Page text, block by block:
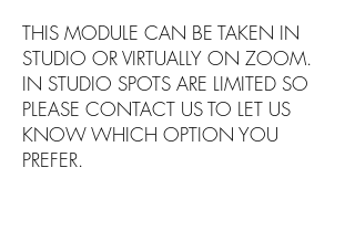
THIS MODULE CAN BE TAKEN IN
STUDIO OR VIRTUALLY ON ZOOM.
IN STUDIO SPOTS ARE LIMITED SO
PLEASE CONTACT US TO LET US
KNOW WHICH OPTION YOU
PREFER.